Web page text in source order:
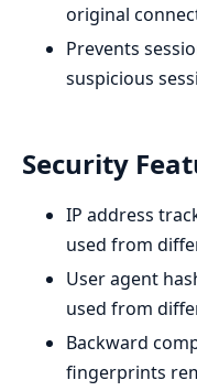
original
Prevents
suspicious
Security
IP address
used from
User agent
used from
Backward
fingerprints